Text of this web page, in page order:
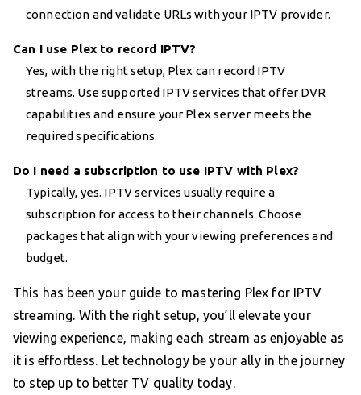
connection and validate URLs with your IPTV provider.
Can I use Plex to record IPTV?
Yes, with the right setup, Plex can record IPTV
streams. Use supported IPTV services that offer DVR
capabilities and ensure your Plex server meets the
required specifications.
Do I need a subscription to use IPTV with Plex?
Typically, yes. IPTV services usually require a
subscription for access to their channels. Choose
packages that align with your viewing preferences and
budget.
This has been your guide to mastering Plex for IPTV
streaming. With the right setup, you’ll elevate your
viewing experience, making each stream as enjoyable as
it is effortless. Let technology be your ally in the journey
to step up to better TV quality today.